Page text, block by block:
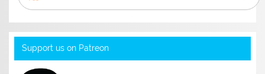
Support us on Patreon